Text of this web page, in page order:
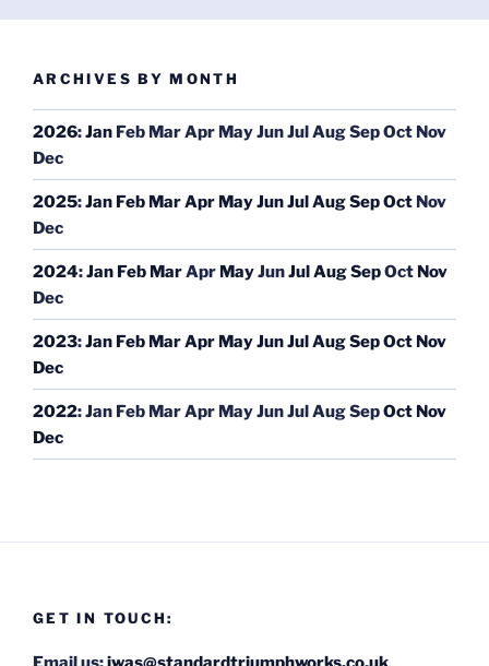
ARCHIVES BY MONTH
2026:Jan Feb MarApr MayJunJulAugSepOct Nov
Dec
2025:Jan Feb MarApr MayJunJulAugSepOct Nov
Dec
2024:Jan Feb MarApr MayJunJulAugSepOct Nov
Dec
2023:Jan Feb MarApr MayJunJulAugSepOct Nov
Dec
2022:Jan Feb MarApr MayJunJulAugSepOct Nov
Dec
GET IN TOUCH: